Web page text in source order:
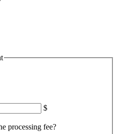
$
processing fee?